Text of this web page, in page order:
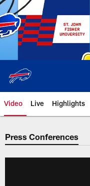
Skip
to
main
content
Video Live Highlights
Press Conferences